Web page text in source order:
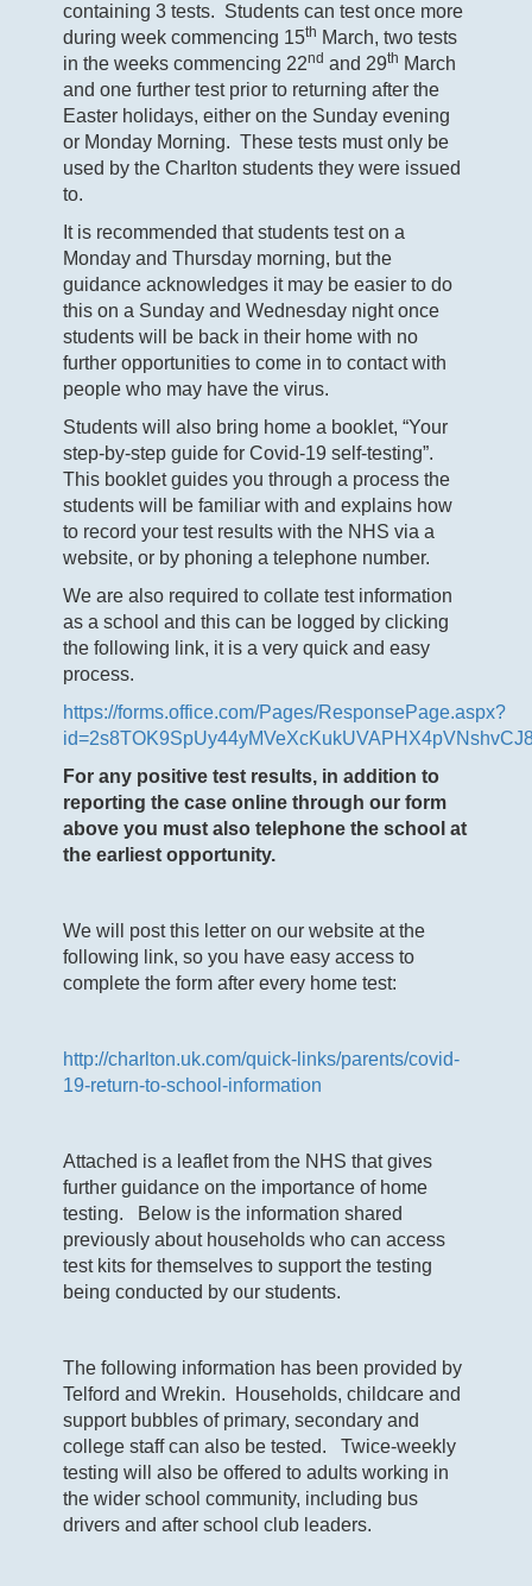
containing 3 tests. Students can test once more
during week commencing 15th March, two tests
in the weeks commencing 22nd and 29th March
and one further test prior to returning after the
Easter holidays, either on the Sunday evening
or Monday Morning. These tests must only be
used by the Charlton students they were issued
to.
It is recommended that students test on a
Monday and Thursday morning, but the
guidance acknowledges it may be easier to do
this on a Sunday and Wednesday night once
students will be back in their home with no
further opportunities to come in to contact with
people who may have the virus.
Students will also bring home a booklet, “Your
step-by-step guide for Covid-19 self-testing”.
This booklet guides you through a process the
students will be familiar with and explains how
to record your test results with the NHS via a
website, or by phoning a telephone number.
We are also required to collate test information
as a school and this can be logged by clicking
the following link, it is a very quick and easy
process.
https://forms.office.com/Pages/ResponsePage.aspx?
For any positive test results, in addition to
reporting the case online through our form
above you must also telephone the school at
the earliest opportunity.
We will post this letter on our website at the
following link, so you have easy access to
complete the form after every home test:
http://charlton.uk.com/quick-links/parents/covid-
19-return-to-school-information
Attached is a leaflet from the NHS that gives
further guidance on the importance of home
testing. Below is the information shared
previously about households who can access
test kits for themselves to support the testing
being conducted by our students.
The following information has been provided by
Telford and Wrekin. Households, childcare and
support bubbles of primary, secondary and
college staff can also be tested. Twice-weekly
testing will also be offered to adults working in
the wider school community, including bus
drivers and after school club leaders.